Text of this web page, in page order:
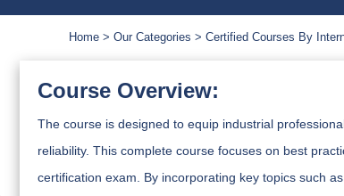
Home Our Categories Certified Courses By
Course Overview:
The course is designed to equip industrial
reliability. This complete course focuses on best
certification exam. By incorporating key topics such